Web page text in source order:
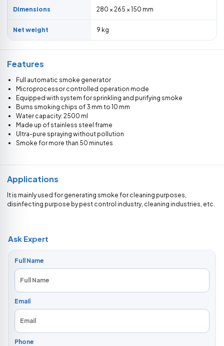
Dimensions 280 × 265 × 150 mm
Net weight 9 kg
Features
Full automatic smoke generator
Microprocessor controlled operation mode
Equipped with system for sprinkling and purifying smoke
Burns smoking chips of 3 mm to 10 mm
Water capacity: 2500 ml
Made up of stainless steel frame
Ultra-pure spraying without pollution
Smoke for more than 50 minutes
Applications
It is mainly used for generating smoke for cleaning purposes,
disinfecting purpose by pest control industry, cleaning industries, etc.
Ask Expert
Full Name
Email
Phone